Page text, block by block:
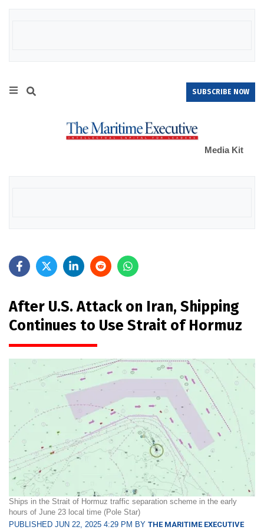
SUBSCRIBE NOW
Media Kit
After U.S. Attack on Iran, Shipping
Continues to Use Strait of Hormuz
Ships in the Strait of Hormuz traffic separation scheme in the early
hours of June 23 local time (Pole Star)
PUBLISHED JUN 22, 2025 4:29 PM BY THE MARITIME EXECUTIVE